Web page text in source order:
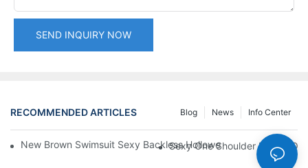
SEND INQUIRY NOW
RECOMMENDED ARTICLES Info Center
News
Blog
New Brown Swimsuit Sexy Backless Hollowed One Piece Bikini
Sexy One Shoulder Hollow